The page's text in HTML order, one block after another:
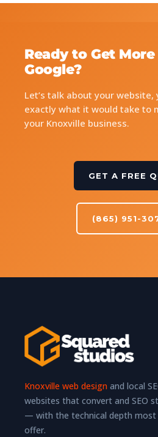
Ready to Get
Google?
Let’s talk about your website,
exactly what it would take to
your Knoxville business.
GET A FREE
(865) 951-
Knoxville web design and local
websites that convert and SEO
— with the technical depth most
offer.